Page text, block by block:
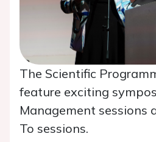
The Scientific
feature exciting
Management sessions
To sessions.